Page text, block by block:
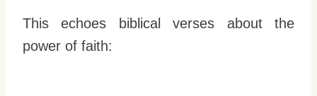
This echoes biblical verses about the
power of faith: